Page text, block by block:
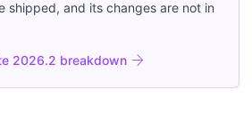
shipped, and its changes are not in
2026.2 breakdownarrow_forward